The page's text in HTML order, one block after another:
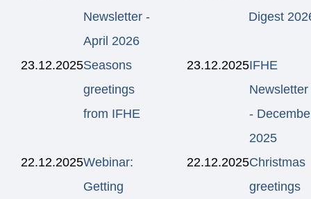
Newsletter -
April 2026
Digest
23.12.2025Seasons
greetings
from IFHE
23.12.2025IFHE
Newsletter
-
2025
22.12.2025Webinar:
Getting
22.12.2025Christmas
greetings